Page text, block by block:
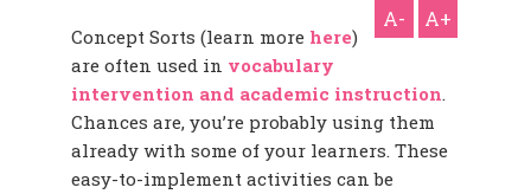
A- A+
Concept Sorts (learn more here)
are often used in vocabulary
intervention and academic instruction.
Chances are, you’re probably using them
already with some of your learners. These
easy-to-implement activities can be